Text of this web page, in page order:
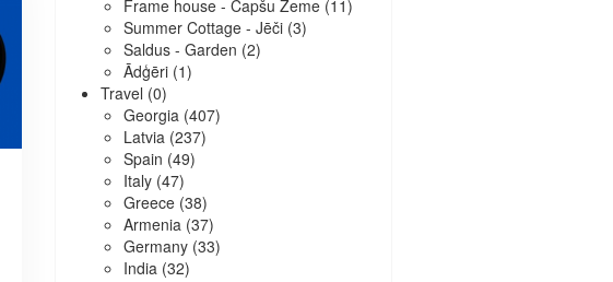
Frame house - Capšu Zeme(11)
Summer Cottage - Jēči(3)
Saldus - Garden (2)
Ādģēri(1)
Travel (0)
Georgia (407)
Latvia (237)
Spain (49)
Italy(47)
Greece(38)
Armenia (37)
Germany(33)
India (32)